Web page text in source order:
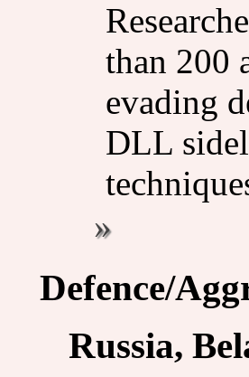
than 200
evading
DLL
Defence/
Russia,